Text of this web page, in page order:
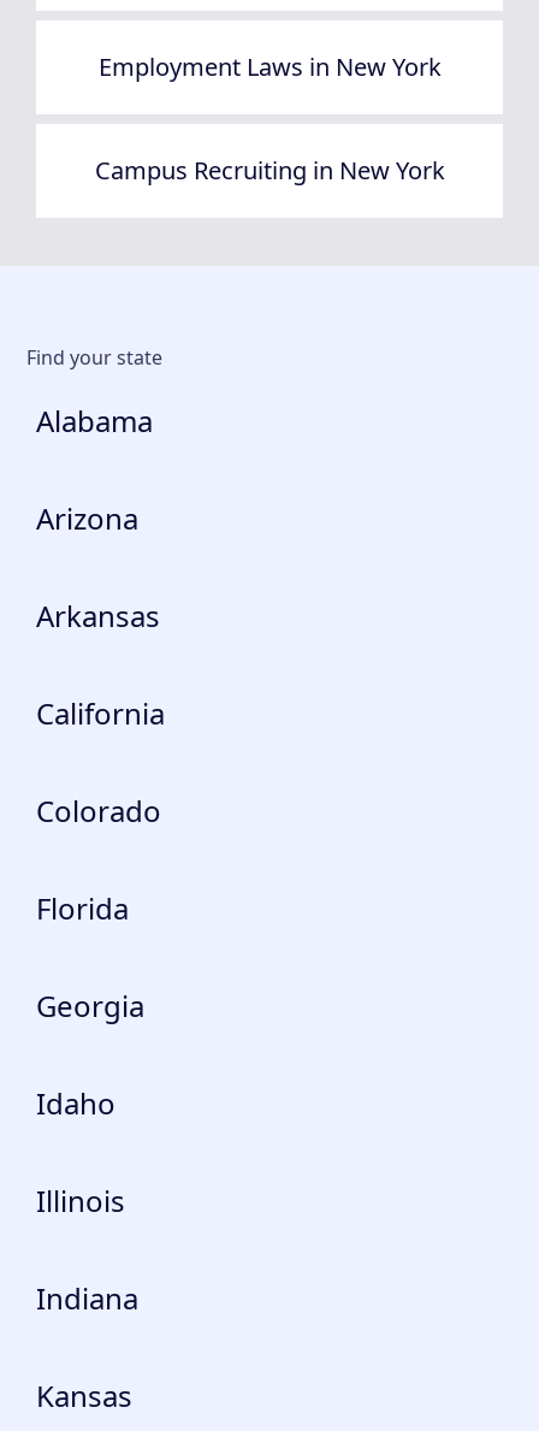
Employment Laws in New York
Campus Recruiting in New York
Find your state
Alabama
Arizona
Arkansas
California
Colorado
Florida
Georgia
Idaho
Illinois
Indiana
Kansas